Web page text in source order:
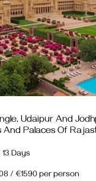
Udaipur And
And Palaces Of
Days
/ €1590 per person